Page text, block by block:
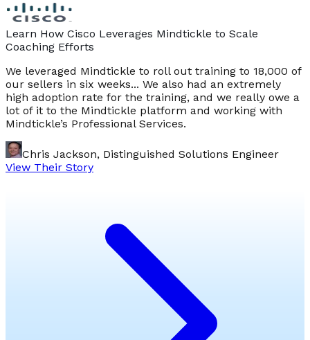
Learn How Cisco Leverages Mindtickle to Scale
Coaching Efforts
We leveraged Mindtickle to roll out training to 18,000 of
our sellers in six weeks... We also had an extremely
high adoption rate for the training, and we really owe a
lot of it to the Mindtickle platform and working with
Mindtickle’s Professional Services.
Chris Jackson, Distinguished Solutions Engineer
View Their Story